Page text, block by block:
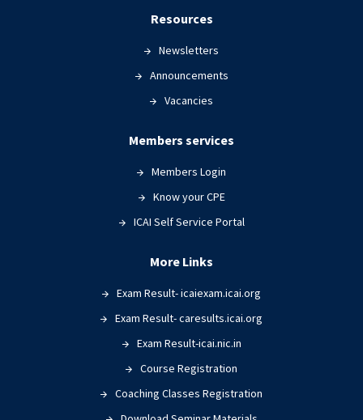
Resources
Newsletters
Announcements
Vacancies
Members services
Members Login
Know your CPE
ICAI Self Service Portal
More Links
Exam Result- icaiexam.icai.org
Exam Result- caresults.icai.org
Exam Result-icai.nic.in
Course Registration
Coaching Classes Registration